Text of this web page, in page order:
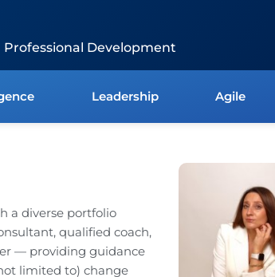
Development
Leadership Agile
a diverse portfolio
qualified coach,
— providing guidance
limited to) change